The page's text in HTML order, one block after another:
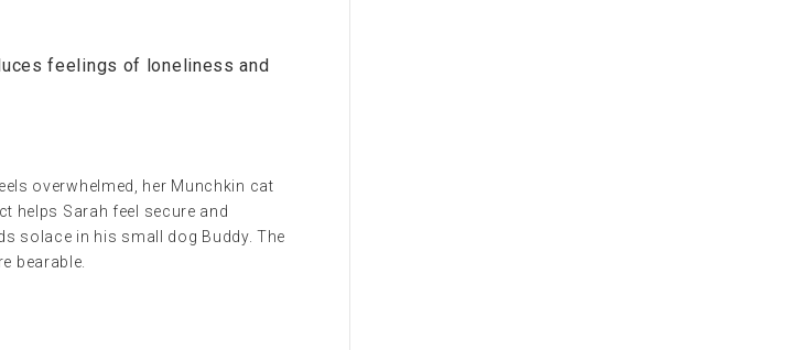
feelings of loneliness and
overwhelmed, her Munchkin cat
helps Sarah feel secure and
solace in his small dog Buddy. The
bearable.